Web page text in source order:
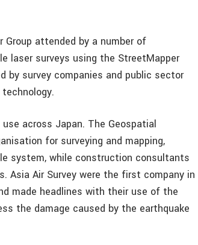
Group attended by a number of
laser surveys using the StreetMapper
by survey companies and public sector
across Japan. The Geospatial
for surveying and mapping,
system, while construction consultants
Asia Air Survey were the first company in
made headlines with their use of the
the damage caused by the earthquake